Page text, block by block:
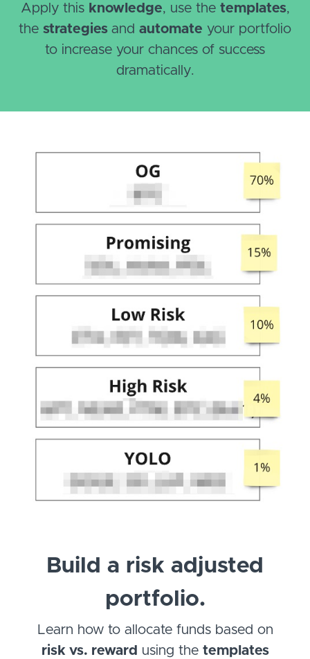
Apply this knowledge, use the templates,
the strategies and automate your portfolio
to increase your chances of success
dramatically.
Build a risk adjusted
portfolio.
Learn how to allocate funds based on
risk vs. reward using the templates